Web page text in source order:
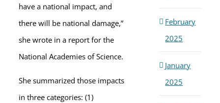
have a national impact, and
there will be national damage,”
she wrote in a report for the
National Academies of Science.
She summarized those impacts
in three categories: (1)
February
2025
January
2025